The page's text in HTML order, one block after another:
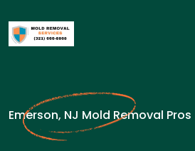
Emerson, NJ Mold Removal Pros